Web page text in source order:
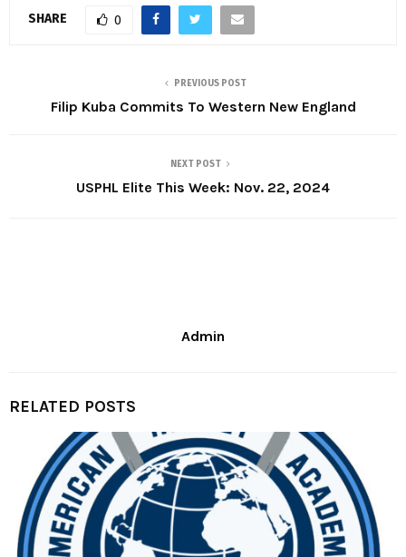
SHARE 0
PREVIOUS POST
Filip Kuba Commits To Western New England
NEXT POST
USPHL Elite This Week: Nov. 22, 2024
Admin
RELATED POSTS